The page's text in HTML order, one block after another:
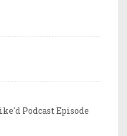
Podcast Episode